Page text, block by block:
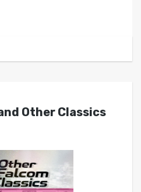
Other Classics